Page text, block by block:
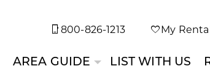
800-826-1213 My
AREA GUIDE LIST WITH US